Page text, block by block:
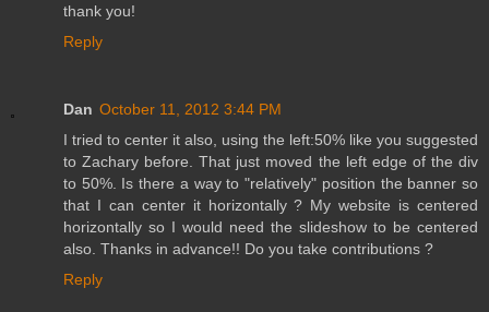
thank you!
Reply
Dan October 11, 2012 3:44 PM
I tried to center it also, using the left:50% like you suggested
to Zachary before. That just moved the left edge of the div
to 50%. Is there a way to "relatively" position the banner so
that I can center it horizontally ? My website is centered
horizontally so I would need the slideshow to be centered
also. Thanks in advance!! Do you take contributions ?
Reply